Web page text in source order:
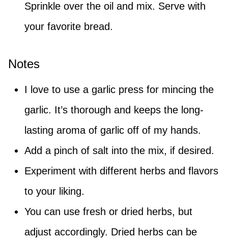
Sprinkle over the oil and mix. Serve with
your favorite bread.
Notes
I love to use a garlic press for mincing the
garlic. It’s thorough and keeps the long-
lasting aroma of garlic off of my hands.
Add a pinch of salt into the mix, if desired.
Experiment with different herbs and flavors
to your liking.
You can use fresh or dried herbs, but
adjust accordingly. Dried herbs can be